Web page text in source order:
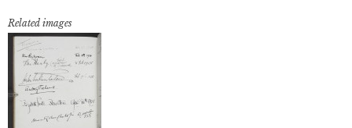
Related images